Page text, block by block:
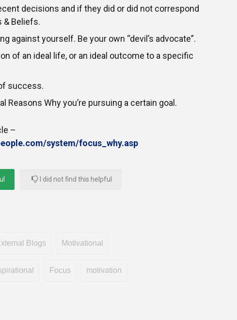
decisions and if they did or did not correspond
& Beliefs.
against yourself. Be your own “devil’s advocate”.
of an ideal life, or an ideal outcome to a specific
success.
Reasons Why you’re pursuing a certain goal.
–
system/focus_why.asp
I did not find this helpful
Blogs Motivational
Focus motivation